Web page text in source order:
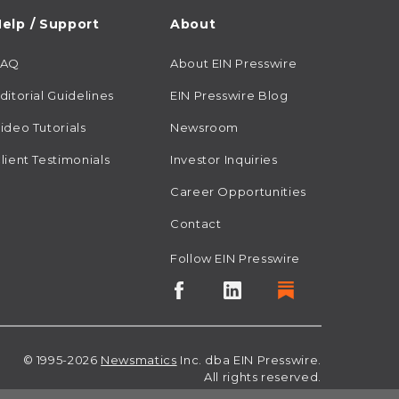
/ Support
Guidelines
Tutorials
Testimonials
About
About EIN Presswire
EIN Presswire Blog
Newsroom
Investor Inquiries
Career Opportunities
Contact
Follow EIN Presswire
© 1995-2026 Newsmatics Inc. dba EIN Presswire.
All rights reserved.